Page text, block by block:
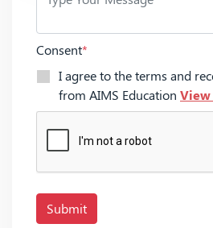
Consent*
I agree to the terms and
from AIMS Education View
Submit